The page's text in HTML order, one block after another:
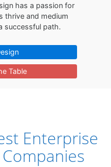
has a passion for
thrive and medium
successful path.
Table
Enterprise